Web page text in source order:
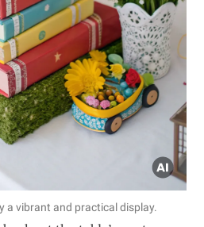
a vibrant and practical display.